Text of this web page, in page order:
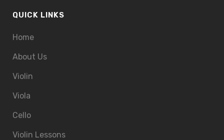
QUICK LINKS
Home
About Us
Violin
Viola
Cello
Violin Lessons